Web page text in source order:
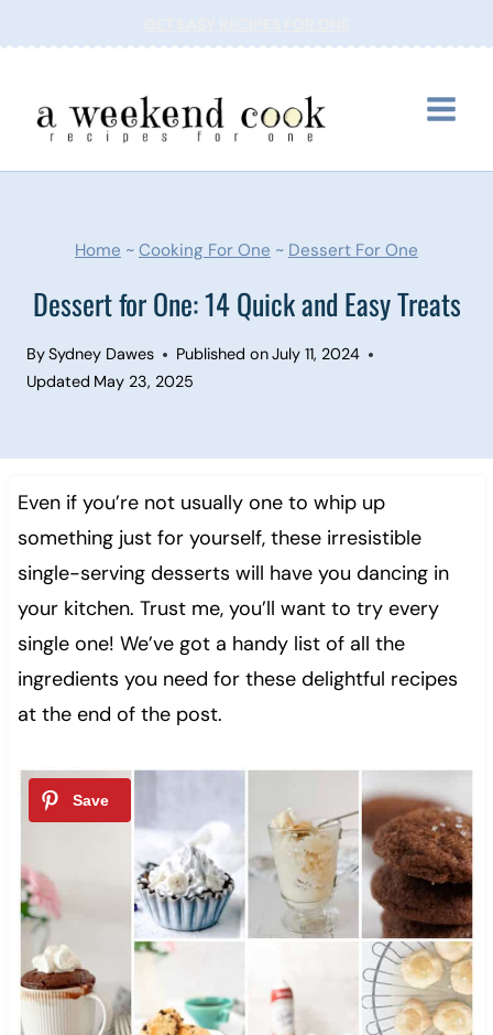
to
Home ~ Cooking For One ~ Dessert For One
Dessert for One: 14 Quick and Easy Treats
BySydney Dawes Published onJuly 11, 2024
Updated May 23, 2025
Even if you’re not usually one to whip up
something just for yourself, these irresistible
single-serving desserts will have you dancing in
your kitchen. Trust me, you’ll want to try every
single one! We’ve got a handy list of all the
ingredients you need for these delightful recipes
at the end of the post.